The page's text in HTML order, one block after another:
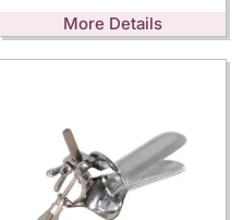
More Details